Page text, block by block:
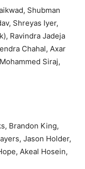
Shubman
Shreyas Iyer,
Ravindra Jadeja
Chahal, Axar
Siraj,
Brandon King,
Jason Holder,
Akeal Hosein,